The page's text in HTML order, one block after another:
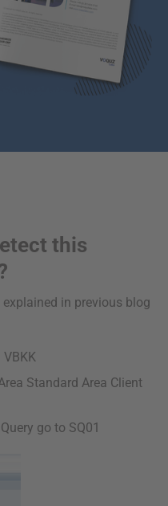
this
in previous blog
VBKK
Standard Area Client
go to SQ01